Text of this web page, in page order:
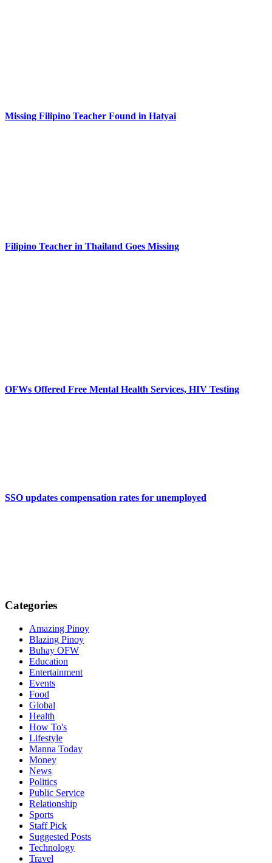
Missing Filipino Teacher Found in Hatyai
Filipino Teacher in Thailand Goes Missing
OFWs Offered Free Mental Health Services, HIV Testing
SSO updates compensation rates for unemployed
Categories
Amazing Pinoy
Blazing Pinoy
Buhay OFW
Education
Entertainment
Events
Food
Global
Health
How To's
Lifestyle
Manna Today
Money
News
Politics
Public Service
Relationship
Sports
Staff Pick
Suggested Posts
Technology
Travel